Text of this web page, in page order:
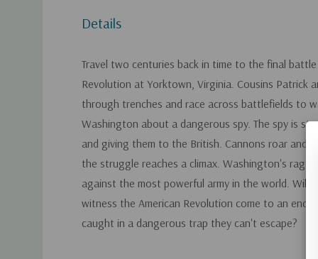
Details
Travel two centuries back in time to the final
Revolution at Yorktown, Virginia. Cousins Patrick
through trenches and race across battlefields to
Washington about a dangerous spy. The spy is
and giving them to the British. Cannons roar and
the struggle reaches a climax. Washington's
against the most powerful army in the world. Will
witness the American Revolution come to an end?
caught in a dangerous trap they can't escape?